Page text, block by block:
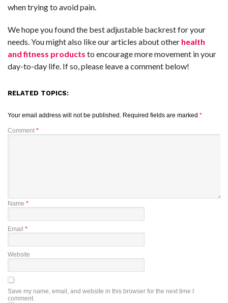
when trying to avoid pain.
We hope you found the best adjustable backrest for your
needs. You might also like our articles about other health
and fitness products to encourage more movement in your
day-to-day life. If so, please leave a comment below!
RELATED TOPICS:
Your email address will not be published. Required fields are marked *
Comment *
Name *
Email *
Website
Save my name, email, and website in this browser for the next time I
comment.